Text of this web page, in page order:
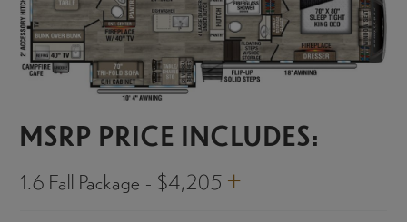
MSRP PRICE INCLUDES:
1.6 Fall Package - $4,205 +